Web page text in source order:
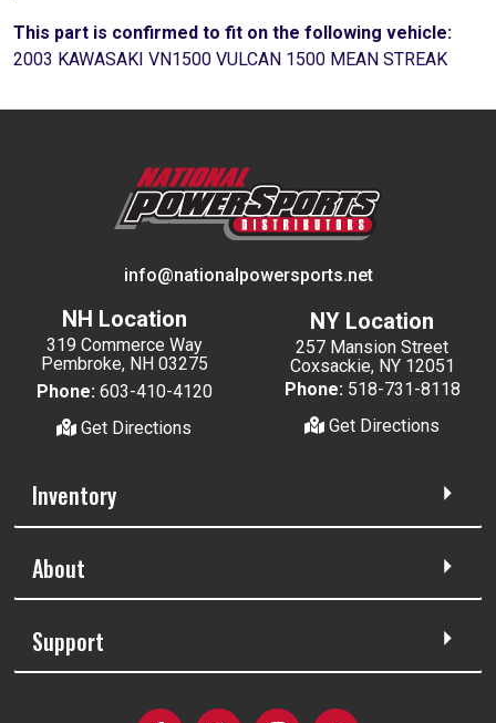
This part is confirmed to fit on the following vehicle:
2003 KAWASAKI VN1500 VULCAN 1500 MEAN STREAK
info@nationalpowersports.net
NH Location
319 Commerce Way
Pembroke, NH 03275
Phone: 603-410-4120
Get Directions
NY Location
257 Mansion Street
Coxsackie, NY 12051
Phone: 518-731-8118
Get Directions
Inventory
About
Support